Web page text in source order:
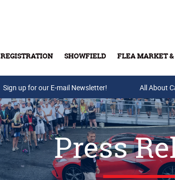
REGISTRATION SHOWFIELD FLEA MARKET
Buy Tickets & Gift
Sign up for our E-mail Newsletter! All About
Press